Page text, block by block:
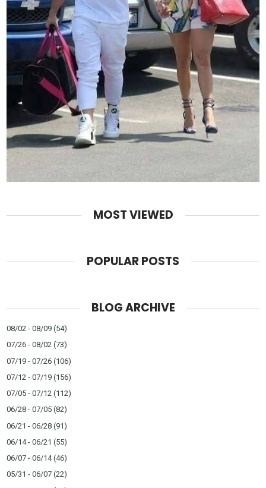
MOST VIEWED
POPULAR POSTS
BLOG ARCHIVE
08/02 - 08/09 (54)
07/26 - 08/02 (73)
07/19 - 07/26 (106)
07/12 - 07/19 (156)
07/05 - 07/12 (112)
06/28 - 07/05 (82)
06/21 - 06/28 (91)
06/14 - 06/21 (55)
06/07 - 06/14(46)
05/31 - 06/07 (22)